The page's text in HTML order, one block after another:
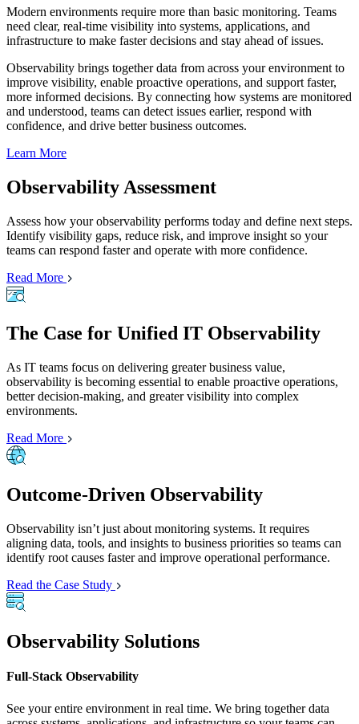
Modern environments require more than basic monitoring. Teams
need clear, real-time visibility into systems, applications, and
infrastructure to make faster decisions and stay ahead of issues.
Observability brings together data from across your environment to
improve visibility, enable proactive operations, and support faster,
more informed decisions. By connecting how systems are monitored
and understood, teams can detect issues earlier, respond with
confidence, and drive better business outcomes.
Learn More
Observability Assessment
Assess how your observability performs today and define next steps.
Identify visibility gaps, reduce risk, and improve insight so your
teams can respond faster and operate with more confidence.
Read More
The Case for Unified IT Observability
As IT teams focus on delivering greater business value,
observability is becoming essential to enable proactive operations,
better decision-making, and greater visibility into complex
environments.
Read More
Outcome-Driven Observability
Observability isn’t just about monitoring systems. It requires
aligning data, tools, and insights to business priorities so teams can
identify root causes faster and improve operational performance.
Read the Case Study
Observability Solutions
Full-Stack Observability
See your entire environment in real time. We bring together data